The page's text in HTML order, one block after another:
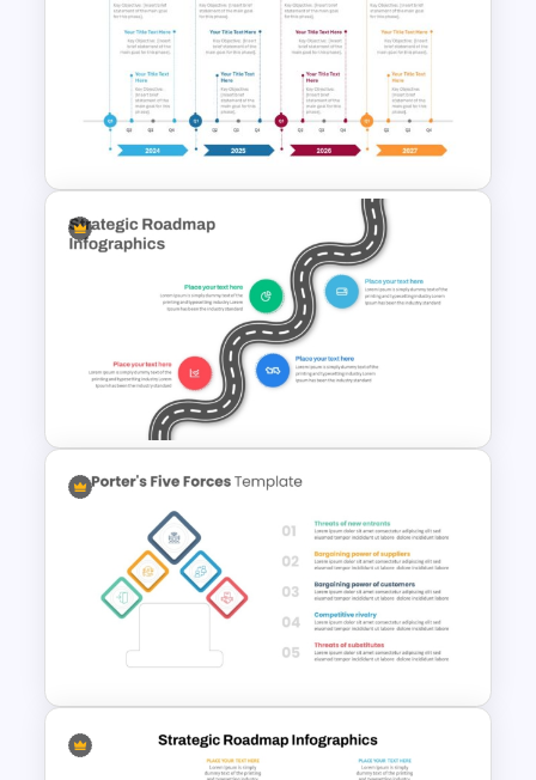
Business Review Template PPT
and Google Slides
Four-Year Strategic Business
Plan Quarterly Milestones
Timeline
Strategic Roadmap
Infographics Template